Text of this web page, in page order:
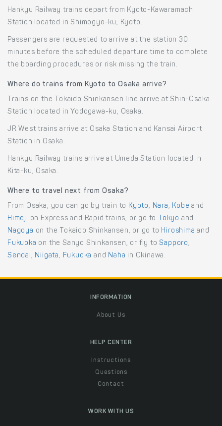
Hankyu Railway trains depart from Kyoto-Kawaramachi
Station located in Shimogyo-ku, Kyoto.
Passengers are requested to arrive at the station 30
minutes before the scheduled departure time to complete
the boarding procedures or risk missing the train.
Where do trains from Kyoto to Osaka arrive?
Trains on the Tokaido Shinkansen line arrive at Shin-Osaka
Station located in Yodogawa-ku, Osaka.
JR West trains arrive at Osaka Station and Kansai Airport
Station in Osaka.
Hankyu Railway trains arrive at Umeda Station located in
Kita-ku, Osaka.
Where to travel next from Osaka?
From Osaka, you can go by train to Kyoto, Nara, Kobe and
Himeji on Express and Rapid trains, or go to Tokyo and
Nagoya on the Tokaido Shinkansen, or go to Hiroshima and
Fukuoka on the Sanyo Shinkansen, or fly toSapporo,
Sendai, Niigata, Fukuoka and Naha in Okinawa.
INFORMATION
About Us
HELP CENTER
Instructions
Questions
Contact
WORK WITH US